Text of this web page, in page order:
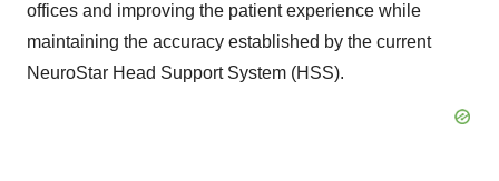
offices and improving the patient experience while
maintaining the accuracy established by the current
NeuroStar Head Support System (HSS).